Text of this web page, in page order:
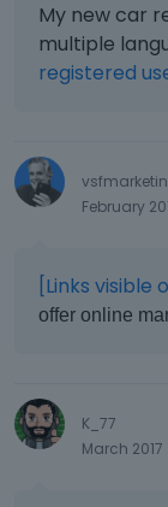
My new car
multiple
registered
February
[Links visible
offer online
K_77
March 2017